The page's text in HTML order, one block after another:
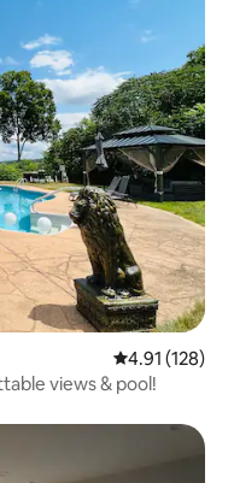
4.91 out of 5
4.91 (128)
views & pool!